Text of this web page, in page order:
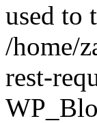
used to
/home/
rest-